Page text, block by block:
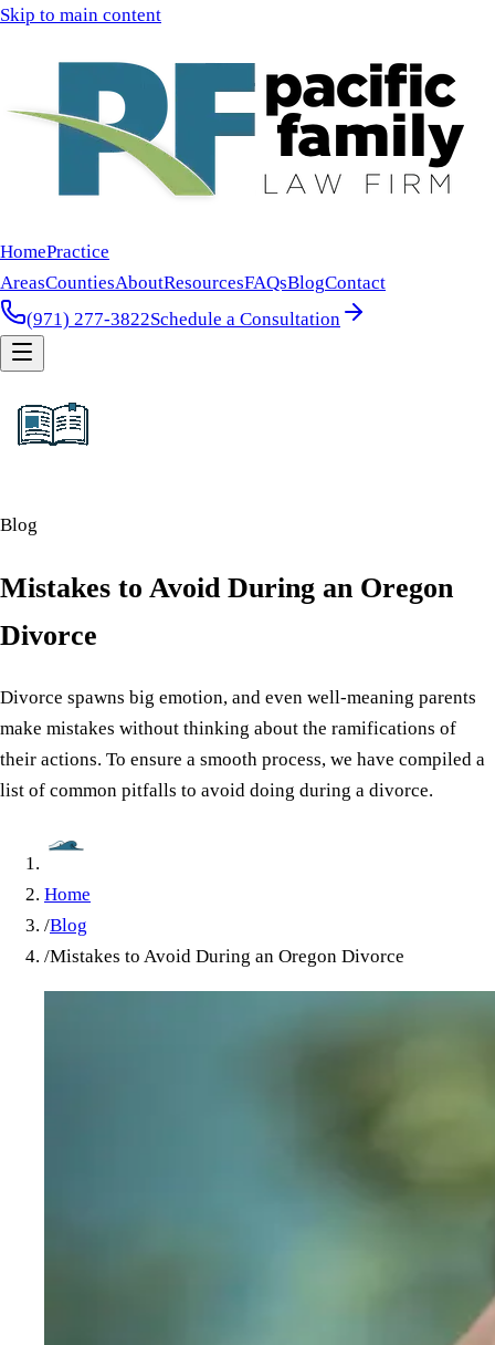
Skip to main content
HomePractice
AreasCountiesAboutResourcesFAQsBlogContact
(971) 277-3822Schedule a Consultation
Blog
Mistakes to Avoid During an Oregon
Divorce
Divorce spawns big emotion, and even well-meaning parents
make mistakes without thinking about the ramifications of
their actions. To ensure a smooth process, we have compiled a
list of common pitfalls to avoid doing during a divorce.
Home
/Blog
/Mistakes to Avoid During an Oregon Divorce